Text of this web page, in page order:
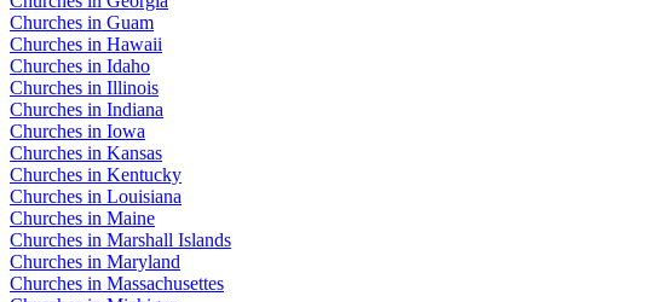
Churches in Guam
Churches in Hawaii
Churches in Idaho
Churches in Illinois
Churches in Indiana
Churches in Iowa
Churches in Kansas
Churches in Kentucky
Churches in Louisiana
Churches in Maine
Churches in Marshall Islands
Churches in Maryland
Churches in Massachusettes